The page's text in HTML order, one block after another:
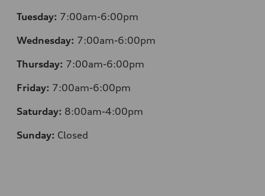
Tuesday: 7:00am-6:00pm
Wednesday: 7:00am-6:00pm
Thursday: 7:00am-6:00pm
Friday: 7:00am-6:00pm
Saturday: 8:00am-4:00pm
Sunday: Closed